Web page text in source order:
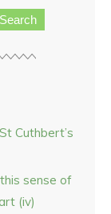
Search
Cuthbert’s
sense of
(iv)